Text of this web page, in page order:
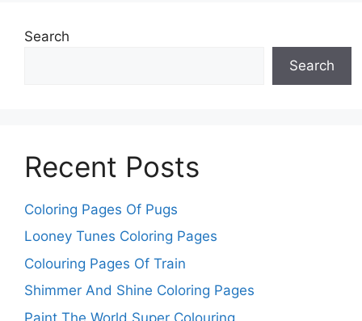
Search
Search
Recent Posts
Coloring Pages Of Pugs
Looney Tunes Coloring Pages
Colouring Pages Of Train
Shimmer And Shine Coloring Pages
Paint The World Super Colouring